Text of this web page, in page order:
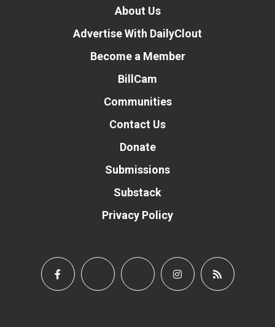
About Us
Advertise With DailyClout
Become a Member
BillCam
Communities
Contact Us
Donate
Submissions
Substack
Privacy Policy